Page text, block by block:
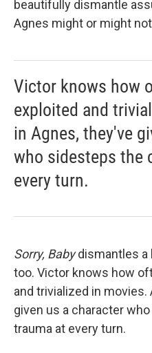
beautifully dismantle
Agnes might or might
Victor knows how
exploited and
in Agnes, they've
who sidesteps the
every turn.
Sorry, Babydismantles
too. Victor knows how
and trivialized in movies.
given us a character
trauma at every turn.